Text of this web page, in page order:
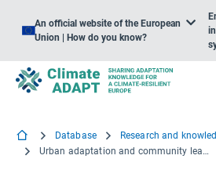
An official website of the European
Union | How do you know?
Database
Research and
Urban adaptation and community learning for a RESilient Simeto Valley